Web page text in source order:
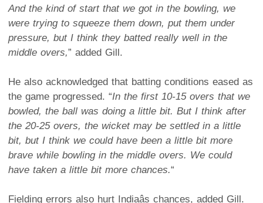
And the kind of start that we got in the bowling, we
were trying to squeeze them down, put them under
pressure, but I think they batted really well in the
middle overs,” added Gill.
He also acknowledged that batting conditions eased as
the game progressed. “In the first 10-15 overs that we
bowled, the ball was doing a little bit. But I think after
the 20-25 overs, the wicket may be settled in a little
bit, but I think we could have been a little bit more
brave while bowling in the middle overs. We could
have taken a little bit more chances.“
Fielding errors also hurt Indiaâs chances, added Gill.